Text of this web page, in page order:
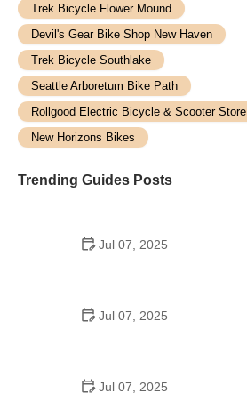
Trek Bicycle Flower Mound
Devil's Gear Bike Shop New Haven
Trek Bicycle Southlake
Seattle Arboretum Bike Path
Rollgood Electric Bicycle & Scooter Store
New Horizons Bikes
Trending Guides Posts
Jul 07, 2025
Jul 07, 2025
Jul 07, 2025